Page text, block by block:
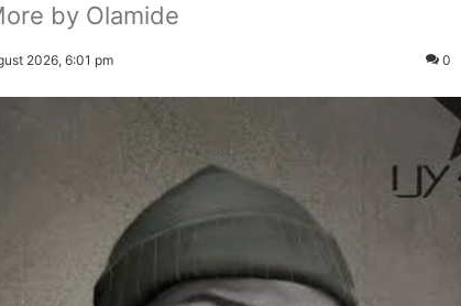
by Olamide
2026, 6:01 pm 0